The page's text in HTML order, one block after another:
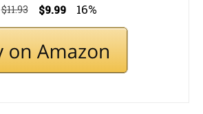
$11.93 $9.99 16%